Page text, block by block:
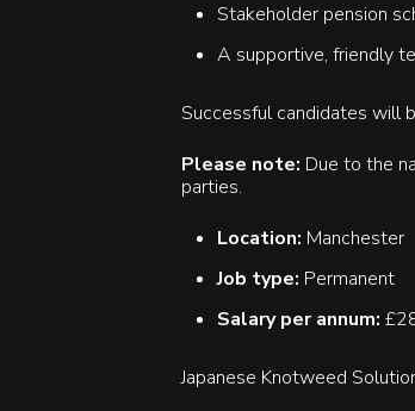
Stakeholder pension
A supportive, friendly
Successful candidates will
Please note: Due to the
parties.
Location: Manchester
Job type: Permanent
Salary per annum:
Japanese Knotweed